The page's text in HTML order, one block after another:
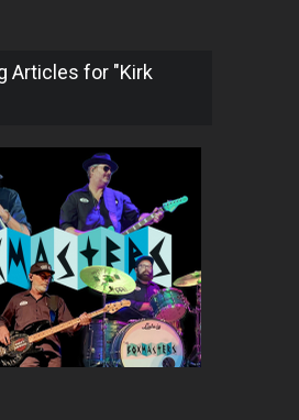
Articles for "Kirk